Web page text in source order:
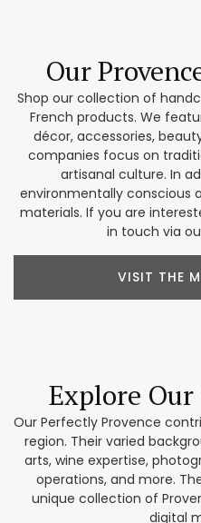
Our
Shop our collection of
French products. We
décor, accessories,
companies focus on
artisanal culture. In
environmentally conscious
materials. If you are
in touch via
VISIT THE
Explore Our
Our Perfectly Provence
region. Their varied
arts, wine expertise,
operations, and more.
unique collection of
digital